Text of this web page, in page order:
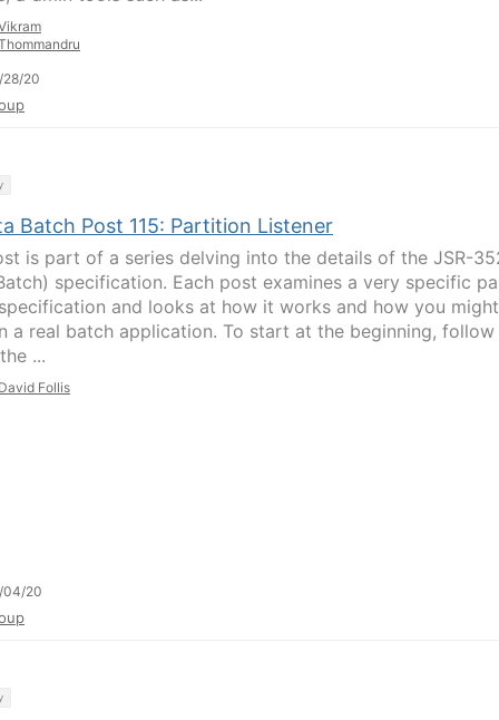
28/20
Batch Post 115: Partition Listener
is part of a series delving into the details of the JSR-
specification. Each post examines a very specific
and looks at how it works and how you might
a real batch application. To start at the beginning, follow
...
Follis
04/20